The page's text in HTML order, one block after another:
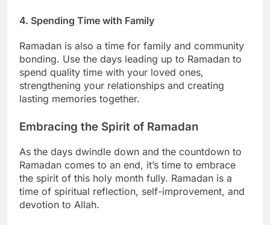
4. Spending Time with Family
Ramadan is also a time for family and community
bonding. Use the days leading up to Ramadan to
spend quality time with your loved ones,
strengthening your relationships and creating
lasting memories together.
Embracing the Spirit of Ramadan
As the days dwindle down and the countdown to
Ramadan comes to an end, it’s time to embrace
the spirit of this holy month fully. Ramadan is a
time of spiritual reflection, self-improvement, and
devotion to Allah.